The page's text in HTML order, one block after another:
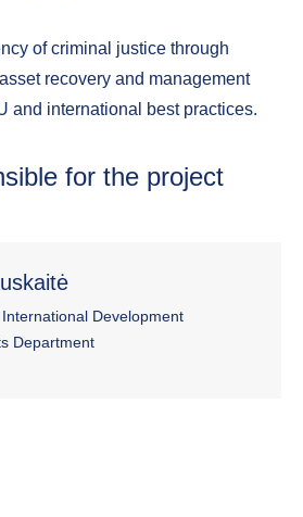
of criminal justice through
recovery and management
and international best practices.
for the project
Development
Department